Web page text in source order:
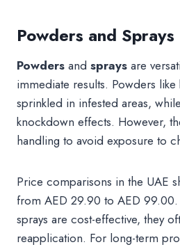
Powders and Sprays
Powders and sprays are
immediate results. Powders
sprinkled in infested areas,
knockdown effects. However,
handling to avoid exposure to
Price comparisons in the UAE
from AED 29.90 to AED
sprays are cost-effective, they
reapplication. For long-term